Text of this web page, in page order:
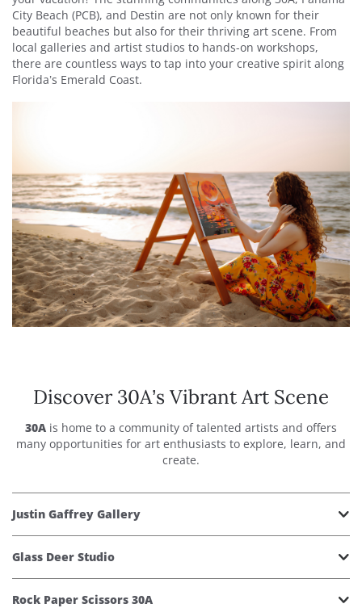
City Beach (PCB), and Destin are not only known for their
beautiful beaches but also for their thriving art scene. From
local galleries and artist studios to hands-on workshops,
there are countless ways to tap into your creative spirit along
Florida’s Emerald Coast.
Discover 30A’s Vibrant Art Scene
30A is home to a community of talented artists and offers
many opportunities for art enthusiasts to explore, learn, and
create.
Justin Gaffrey Gallery
Glass Deer Studio
Rock Paper Scissors 30A